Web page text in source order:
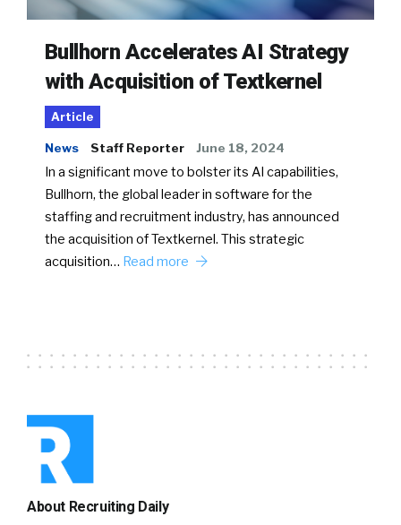
Bullhorn Accelerates AI Strategy
with Acquisition of Textkernel
Article
News Staff Reporter June 18, 2024
In a significant move to bolster its AI capabilities,
Bullhorn, the global leader in software for the
staffing and recruitment industry, has announced
the acquisition of Textkernel. This strategic
acquisition… Read more
About Recruiting Daily